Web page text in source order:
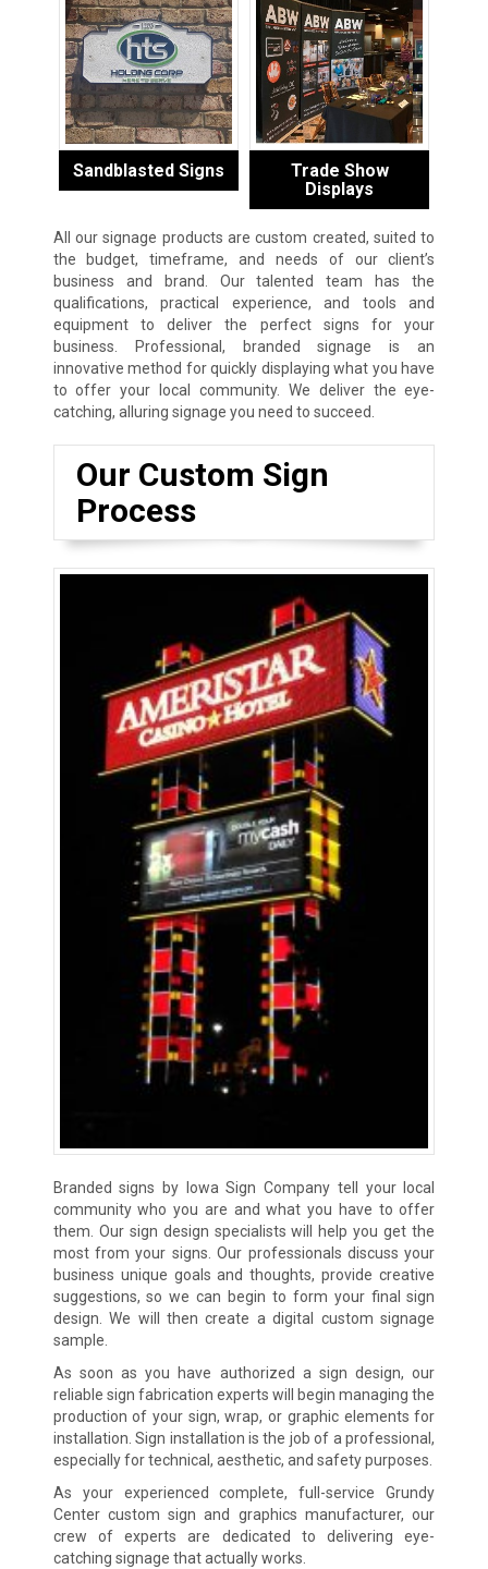
Sandblasted Signs
Trade Show
Displays
All our signage products are custom created, suited to
the budget, timeframe, and needs of our client’s
business and brand. Our talented team has the
qualifications, practical experience, and tools and
equipment to deliver the perfect signs for your
business. Professional, branded signage is an
innovative method for quickly displaying what you have
to offer your local community. We deliver the eye-
catching, alluring signage you need to succeed.
Our Custom Sign
Process
Branded signs by Iowa Sign Company tell your local
community who you are and what you have to offer
them. Our sign design specialists will help you get the
most from your signs. Our professionals discuss your
business unique goals and thoughts, provide creative
suggestions, so we can begin to form your final sign
design. We will then create a digital custom signage
sample.
As soon as you have authorized a sign design, our
reliable sign fabrication experts will begin managing the
production of your sign, wrap, or graphic elements for
installation. Sign installation is the job of a professional,
especially for technical, aesthetic, and safety purposes.
As your experienced complete, full-service Grundy
Center custom sign and graphics manufacturer, our
crew of experts are dedicated to delivering eye-
catching signage that actually works.